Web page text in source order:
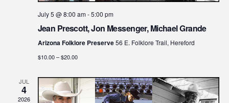
July 5 @ 8:00 am-5:00 pm
Jean Prescott, Jon Messenger, Michael Grande
Arizona Folklore Preserve56 E. Folklore Trail, Hereford
$10.00 – $20.00
JUL
4
2026